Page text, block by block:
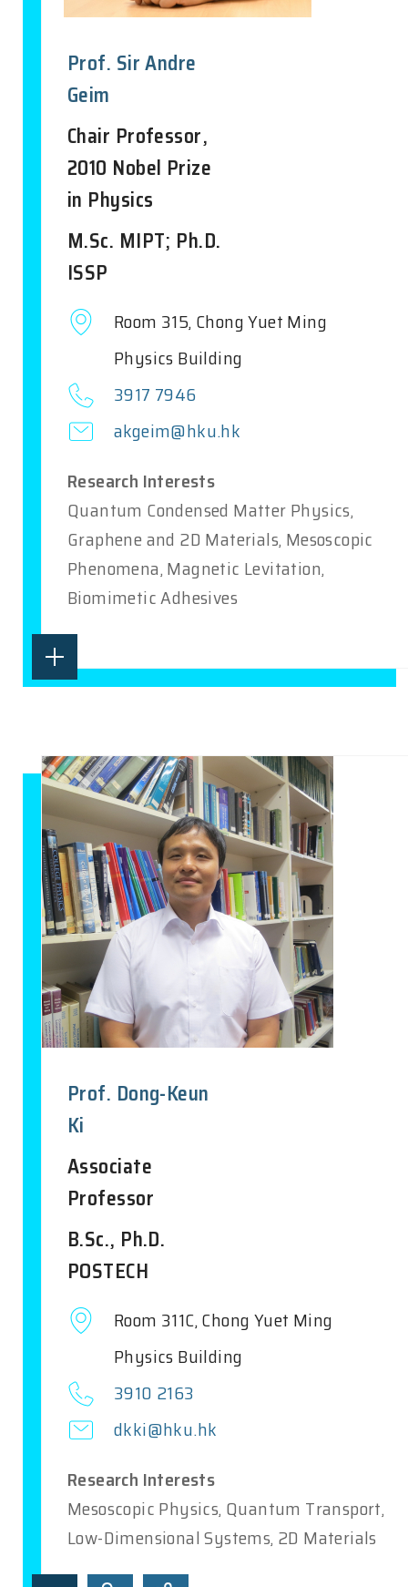
Prof. Sir Andre
Geim
Chair Professor,
2010 Nobel Prize
in Physics
M.Sc. MIPT; Ph.D.
ISSP
Room 315, Chong Yuet Ming
Physics Building
3917 7946
akgeim@hku.hk
Research Interests
Quantum Condensed Matter Physics,
Graphene and 2D Materials, Mesoscopic
Phenomena, Magnetic Levitation,
Biomimetic Adhesives
Prof. Dong-Keun
Ki
Associate
Professor
B.Sc., Ph.D.
POSTECH
Room 311C, Chong Yuet Ming
Physics Building
3910 2163
dkki@hku.hk
Research Interests
Mesoscopic Physics, Quantum Transport,
Low-Dimensional Systems, 2D Materials